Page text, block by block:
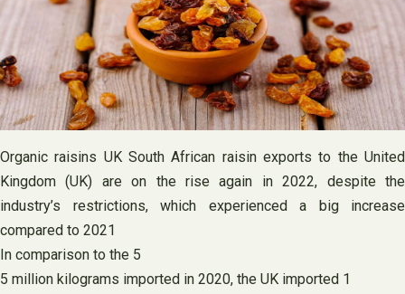
Organic raisins UK South African raisin exports to the United
Kingdom (UK) are on the rise again in 2022, despite the
industry’s restrictions, which experienced a big increase
compared to 2021
In comparison to the 5
5 million kilograms imported in 2020, the UK imported 1